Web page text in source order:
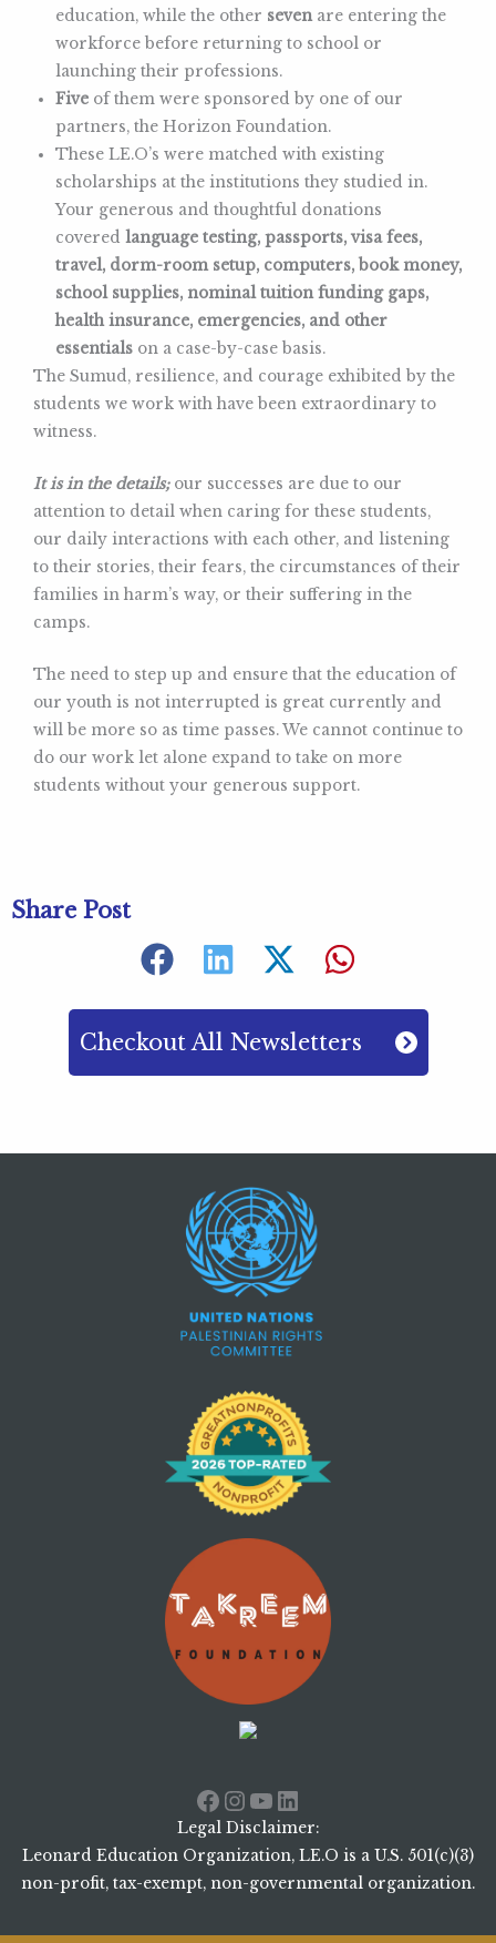
education, while the other sevenare entering the
workforce before returning to school or
launching their professions.
Five of them were sponsored by one of our
partners, the Horizon Foundation.
These LE.O’s were matched with existing
scholarships at the institutions they studied in.
Your generous and thoughtful donations
covered language testing, passports, visa fees,
travel, dorm-room setup, computers, book money,
school supplies, nominal tuition funding gaps,
health insurance, emergencies, and other
essentials on a case-by-case basis.
The Sumud, resilience, and courage exhibited by the
students we work with have been extraordinary to
witness.
It is in the details;our successes are due to our
attention to detail when caring for these students,
our daily interactions with each other, and listening
to their stories, their fears, the circumstances of their
families in harm’s way, or their suffering in the
camps.
The need to step up and ensure that the education of
our youth is not interrupted is great currently and
will be more so as time passes. We cannot continue to
do our work let alone expand to take on more
students without your generous support.
Share Post
Checkout All Newsletters
Facebook
Instagram
YouTube
LinkedIn
Legal Disclaimer:
Leonard Education Organization, LE.O is a U.S. 501(c)(3)
non-profit, tax-exempt, non-governmental organization.